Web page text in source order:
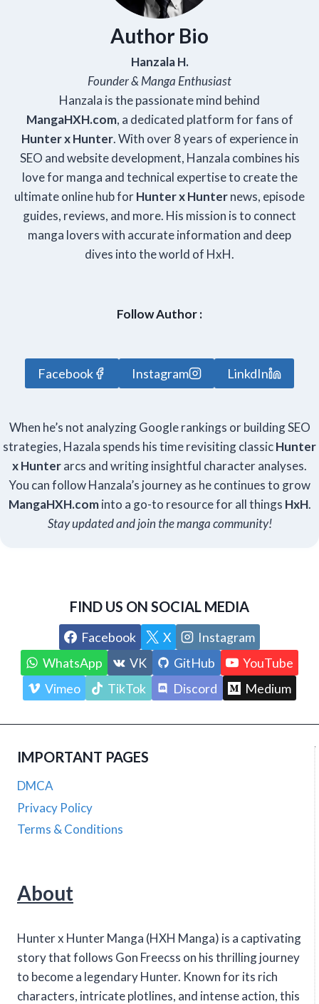
Author Bio
Hanzala H.
Founder & Manga Enthusiast
Hanzala is the passionate mind behind
MangaHXH.com, a dedicated platform for fans of
Hunter x Hunter. With over 8 years of experience in
SEO and website development, Hanzala combines his
love for manga and technical expertise to create the
ultimate online hub forHunter x Hunternews, episode
guides, reviews, and more. His mission is to connect
manga lovers with accurate information and deep
dives into the world of HxH.
Follow Author :
Facebook Instagram LinkdIn
When he’s not analyzing Google rankings or building SEO
strategies, Hazala spends his time revisiting classicHunter
x Hunterarcs and writing insightful character analyses.
You can follow Hanzala’s journey as he continues to grow
MangaHXH.cominto a go-to resource for all things HxH.
Stay updated and join the manga community!
FIND US ON SOCIAL MEDIA
Facebook X
Instagram
WhatsApp
VK GitHub
YouTube
Vimeo
TikTok Discord Medium
IMPORTANT PAGES
DMCA
Privacy Policy
Terms & Conditions
About
Hunter x Hunter Manga (HXH Manga) is a captivating
story that follows Gon Freecss on his thrilling journey
to become a legendary Hunter. Known for its rich
characters, intricate plotlines, and intense action, this